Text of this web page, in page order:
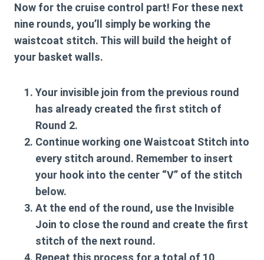
Now for the cruise control part! For these next
nine rounds, you’ll simply be working the
waistcoat stitch. This will build the height of
your basket walls.
Your invisible join from the previous round
has already created the first stitch of
Round 2.
Continue working oneWaistcoat Stitch into
every stitch around. Remember to insert
your hook into the center “V” of the stitch
below.
At the end of the round, use the Invisible
Join to close the round and create the first
stitch of the next round.
Repeat this process for a total of 10